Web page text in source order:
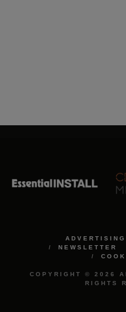
ADVERTISING
NEWSLETTER
COPYRIGHT © 2026
RIGHTS